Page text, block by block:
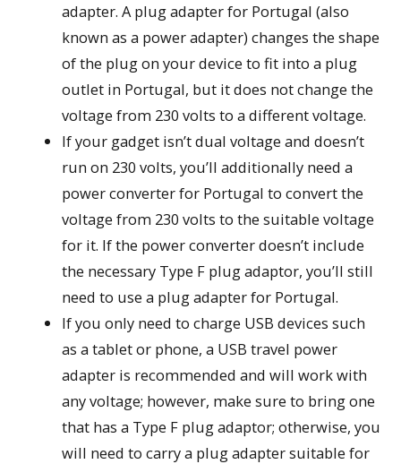
adapter. A plug adapter for Portugal (also
known as a power adapter) changes the shape
of the plug on your device to fit into a plug
outlet in Portugal, but it does not change the
voltage from 230 volts to a different voltage.
If your gadget isn’t dual voltage and doesn’t
run on 230 volts, you’ll additionally need a
power converter for Portugal to convert the
voltage from 230 volts to the suitable voltage
for it. If the power converter doesn’t include
the necessary Type F plug adaptor, you’ll still
need to use a plug adapter for Portugal.
If you only need to charge USB devices such
as a tablet or phone, a USB travel power
adapter is recommended and will work with
any voltage; however, make sure to bring one
that has a Type F plug adaptor; otherwise, you
will need to carry a plug adapter suitable for